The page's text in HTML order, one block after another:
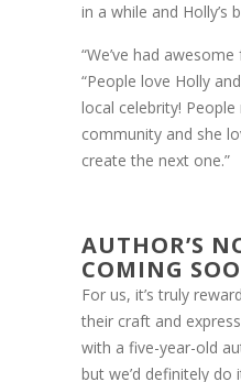
in a while and Holly’s
“We’ve had
“People love Holly
local celebrity!
community and she
create the next one.”
AUTHOR’S
COMING
For us, it’s truly
their craft and
with a five-year-old
but we’d definitely do